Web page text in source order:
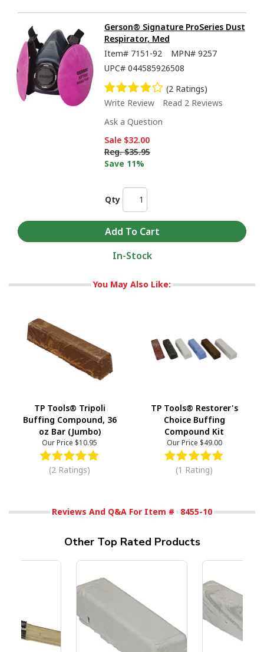
Gerson® Signature ProSeries Dust
Respirator, Med
Item# 7151-92 MPN# 9257
UPC# 044585926508
(2 Ratings)
Write Review
Read 2 Reviews
Ask a Question
Sale $32.00
Reg. $35.95
Save 11%
Qty
In-Stock
You May Also Like:
TP Tools® Tripoli
Buffing Compound, 36
oz Bar (Jumbo)
Our Price $10.95
(2 Ratings)
TP Tools® Restorer's
Choice Buffing
Compound Kit
Our Price $49.00
(1 Rating)
Reviews And Q&A For Item # 8455-10
Other Top Rated Products